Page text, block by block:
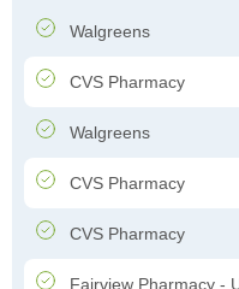
Walgreens
CVS Pharmacy
Walgreens
CVS Pharmacy
CVS Pharmacy
Fairview Pharmacy -